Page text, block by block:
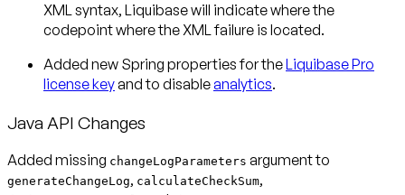
XML syntax, Liquibase will indicate where the
codepoint where the XML failure is located.
Added new Spring properties for theLiquibase Pro
license keyand to disableanalytics.
Java API Changes
Added missing changeLogParameters argument to
generateChangeLog, calculateCheckSum,